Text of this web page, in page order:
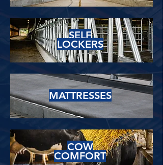
SELF
LOCKERS
MATTRESSES
COW
COMFORT